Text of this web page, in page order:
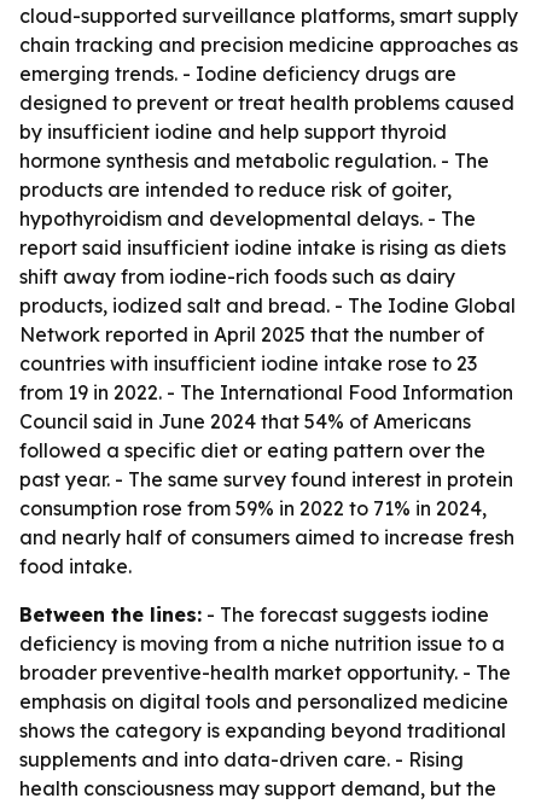
cloud-supported surveillance platforms, smart supply
chain tracking and precision medicine approaches as
emerging trends. - Iodine deficiency drugs are
designed to prevent or treat health problems caused
by insufficient iodine and help support thyroid
hormone synthesis and metabolic regulation. - The
products are intended to reduce risk of goiter,
hypothyroidism and developmental delays. - The
report said insufficient iodine intake is rising as diets
shift away from iodine-rich foods such as dairy
products, iodized salt and bread. - The Iodine Global
Network reported in April 2025 that the number of
countries with insufficient iodine intake rose to 23
from 19 in 2022. - The International Food Information
Council said in June 2024 that 54% of Americans
followed a specific diet or eating pattern over the
past year. - The same survey found interest in protein
consumption rose from 59% in 2022 to 71% in 2024,
and nearly half of consumers aimed to increase fresh
food intake.
Between the lines: - The forecast suggests iodine
deficiency is moving from a niche nutrition issue to a
broader preventive-health market opportunity. - The
emphasis on digital tools and personalized medicine
shows the category is expanding beyond traditional
supplements and into data-driven care. - Rising
health consciousness may support demand, but the